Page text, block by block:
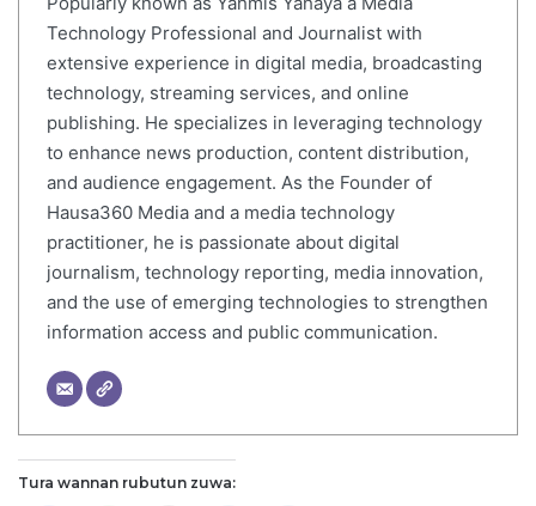
Technology Professional and Journalist with
extensive experience in digital media, broadcasting
technology, streaming services, and online
publishing. He specializes in leveraging technology
to enhance news production, content distribution,
and audience engagement. As the Founder of
Hausa360 Media and a media technology
practitioner, he is passionate about digital
journalism, technology reporting, media innovation,
and the use of emerging technologies to strengthen
information access and public communication.
Tura wannan rubutun zuwa: